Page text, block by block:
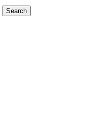
Search